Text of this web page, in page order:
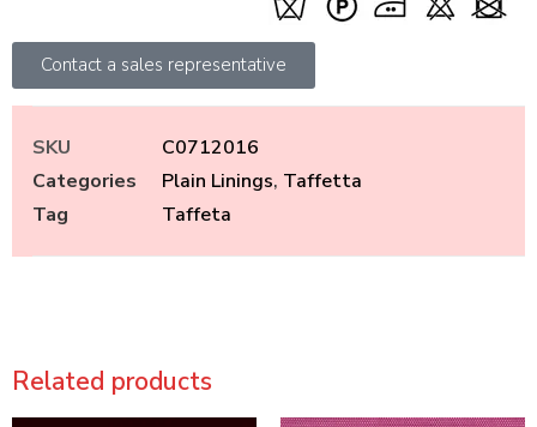
Contact a sales representative
SKU
C0712016
Categories
Plain Linings, Taffetta
Tag
Taffeta
Related products